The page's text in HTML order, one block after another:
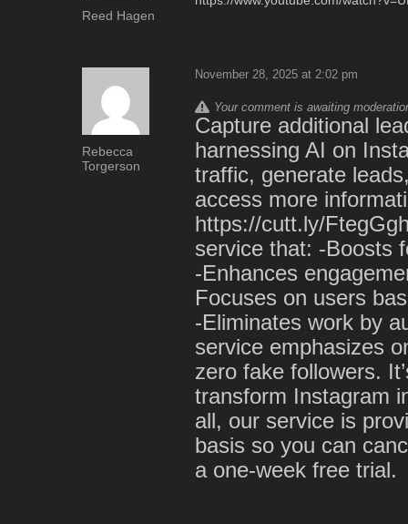
Reed Hagen
Rebecca
Torgerson
November 28, 2025 at 2:02 pm
Your comment is awaiting
Capture additional
harnessing AI on
traffic, generate
access more
https://cutt.ly/
service that: -Boosts
-Enhances
Focuses on users
-Eliminates work by
service emphasizes
zero fake followers.
transform Instagram
all, our service is
basis so you can
a one-week free trial.